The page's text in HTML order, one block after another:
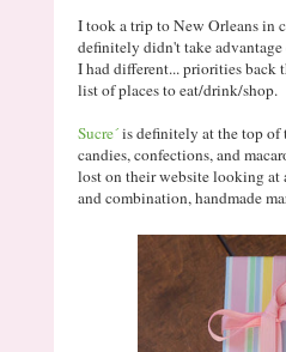
I took a trip to New Orleans in
definitely didn't take
I had different... priorities back
list of places to eat/drink/shop.
Sucre´is definitely at the top of
candies, confections, and
lost on their website looking
and combination, handmade